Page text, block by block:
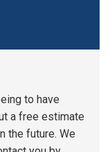
to have
a free estimate
the future. We